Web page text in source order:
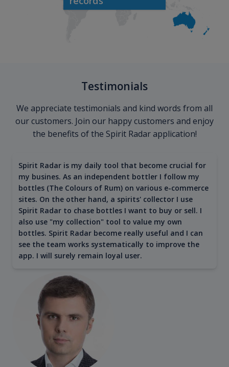
Testimonials
We appreciate testimonials and kind words from all
our customers. Join our happy customers and enjoy
the benefits of the Spirit Radar application!
Spirit Radar is my daily tool that become crucial for
my busines. As an independent bottler I follow my
bottles (The Colours of Rum) on various e-commerce
sites. On the other hand, a spirits' collector I use
Spirit Radar to chase bottles I want to buy or sell. I
also use "my collection" tool to value my own
bottles. Spirit Radar become really useful and I can
see the team works systematically to improve the
app. I will surely remain loyal user.